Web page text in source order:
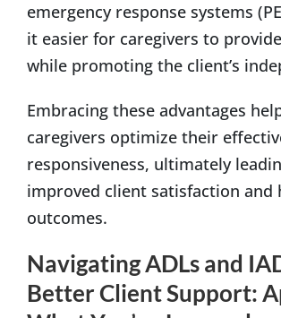
emergency response systems
it easier for caregivers to
while promoting the client’s
Embracing these advantages
caregivers optimize their
responsiveness, ultimately
improved client satisfaction and
outcomes.
Navigating ADLs and
Better Client Support: